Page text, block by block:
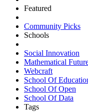
Featured
Community Picks
Schools
Social Innovation
Mathematical
Webcraft
School Of
School Of Open
School Of Data
Tags